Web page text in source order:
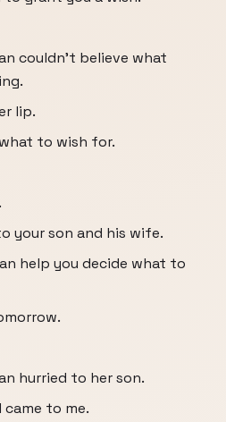
couldn't believe what
lip.
to wish for.
your son and his wife.
help you decide what to
hurried to her son.
came to me.